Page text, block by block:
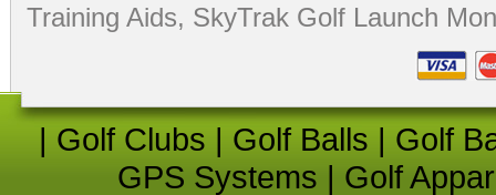
Training Aids, SkyTrak Golf Launch
| Golf Clubs | Golf Balls | Golf
GPS Systems | Golf